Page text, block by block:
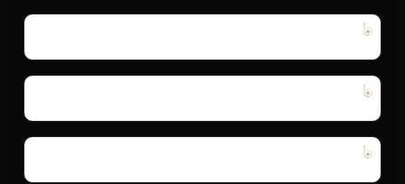
First
*
Last
*
Email
*